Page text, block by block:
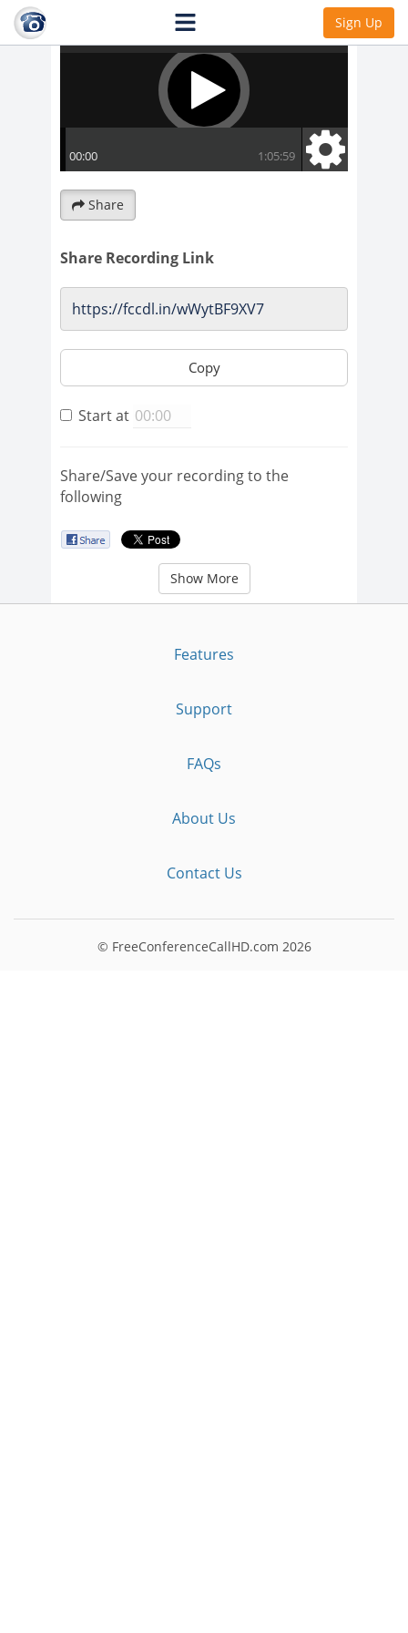
Sign Up
Share
Share Recording Link
Copy
Start at
Share/Save your recording to the
following
Show More
Features
Support
FAQs
About Us
Contact Us
© FreeConferenceCallHD.com 2026